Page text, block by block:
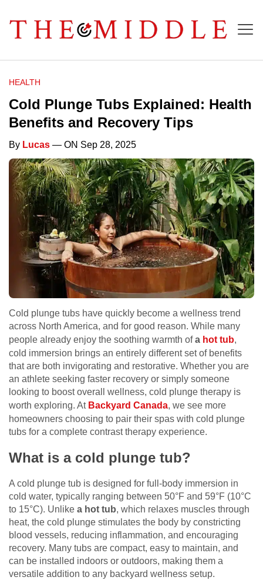
HEALTH
Cold Plunge Tubs Explained: Health
Benefits and Recovery Tips
By Lucas — ON Sep 28, 2025
Cold plunge tubs have quickly become a wellness trend
across North America, and for good reason. While many
people already enjoy the soothing warmth ofa hot tub,
cold immersion brings an entirely different set of benefits
that are both invigorating and restorative. Whether you are
an athlete seeking faster recovery or simply someone
looking to boost overall wellness, cold plunge therapy is
worth exploring. At Backyard Canada, we see more
homeowners choosing to pair their spas with cold plunge
tubs for a complete contrast therapy experience.
What is a cold plunge tub?
A cold plunge tub is designed for full-body immersion in
cold water, typically ranging between 50°F and 59°F (10°C
to 15°C). Unlike a hot tub, which relaxes muscles through
heat, the cold plunge stimulates the body by constricting
blood vessels, reducing inflammation, and encouraging
recovery. Many tubs are compact, easy to maintain, and
can be installed indoors or outdoors, making them a
versatile addition to any backyard wellness setup.